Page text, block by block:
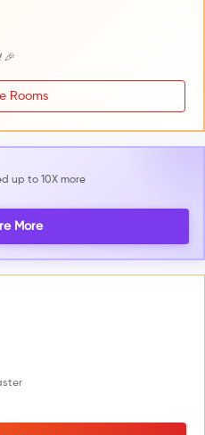
🎉
Rooms
up to 10X more
More